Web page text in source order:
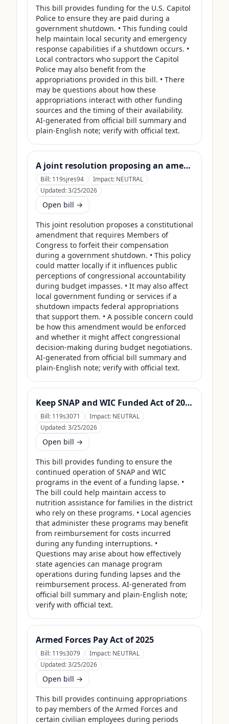
This bill provides funding for the U.S. Capitol
Police to ensure they are paid during a
government shutdown. • This funding could
help maintain local security and emergency
response capabilities if a shutdown occurs. •
Local contractors who support the Capitol
Police may also benefit from the
appropriations provided in this bill. • There
may be questions about how these
appropriations interact with other funding
sources and the timing of their availability.
AI-generated from official bill summary and
plain-English note; verify with official text.
A joint resolution proposing an amendment to the Constitution of the United States requiring Members of Congress to forfeit their compensation during Government shutdowns.
Bill: 119sjres94 Impact: NEUTRAL
Updated:3/25/2026
Open bill →
This joint resolution proposes a constitutional
amendment that requires Members of
Congress to forfeit their compensation
during a government shutdown. • This policy
could matter locally if it influences public
perceptions of congressional accountability
during budget impasses. • It may also affect
local government funding or services if a
shutdown impacts federal appropriations
that support them. • A possible concern could
be how this amendment would be enforced
and whether it might affect congressional
decision-making during budget negotiations.
AI-generated from official bill summary and
plain-English note; verify with official text.
Keep SNAP and WIC Funded Act of 2025
Bill: 119s3071 Impact: NEUTRAL
Updated:3/25/2026
Open bill →
This bill provides funding to ensure the
continued operation of SNAP and WIC
programs in the event of a funding lapse. •
The bill could help maintain access to
nutrition assistance for families in the district
who rely on these programs. • Local agencies
that administer these programs may benefit
from reimbursement for costs incurred
during any funding interruptions. •
Questions may arise about how effectively
state agencies can manage program
operations during funding lapses and the
reimbursement process. AI-generated from
official bill summary and plain-English note;
verify with official text.
Armed Forces Pay Act of 2025
Bill: 119s3079 Impact: NEUTRAL
Updated:3/25/2026
Open bill →
This bill provides continuing appropriations
to pay members of the Armed Forces and
certain civilian employees during periods